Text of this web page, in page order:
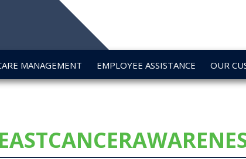
MANAGEMENT EMPLOYEE ASSISTANCE OUR